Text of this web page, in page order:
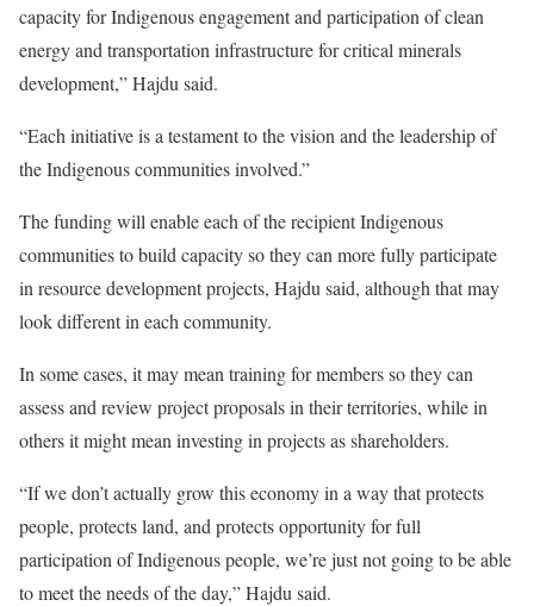
capacity for Indigenous engagement and participation of clean
energy and transportation infrastructure for critical minerals
development,” Hajdu said.
“Each initiative is a testament to the vision and the leadership of
the Indigenous communities involved.”
The funding will enable each of the recipient Indigenous
communities to build capacity so they can more fully participate
in resource development projects, Hajdu said, although that may
look different in each community.
In some cases, it may mean training for members so they can
assess and review project proposals in their territories, while in
others it might mean investing in projects as shareholders.
“If we don’t actually grow this economy in a way that protects
people, protects land, and protects opportunity for full
participation of Indigenous people, we’re just not going to be able
to meet the needs of the day,” Hajdu said.